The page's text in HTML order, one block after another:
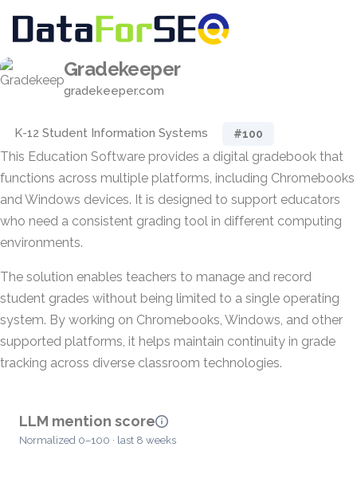
Gradekeeper
gradekeeper.com
K-12 Student Information Systems #100
This Education Software provides a digital gradebook that
functions across multiple platforms, including Chromebooks
and Windows devices. It is designed to support educators
who need a consistent grading tool in different computing
environments.
The solution enables teachers to manage and record
student grades without being limited to a single operating
system. By working on Chromebooks, Windows, and other
supported platforms, it helps maintain continuity in grade
tracking across diverse classroom technologies.
LLM mention score
Normalized 0–100 · last 8 weeks